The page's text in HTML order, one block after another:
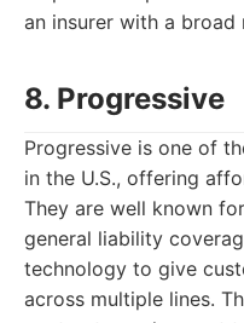
an insurer with a
8. Progressive
Progressive is one of
in the U.S., offering
They are well known
general liability
technology to give
across multiple lines.